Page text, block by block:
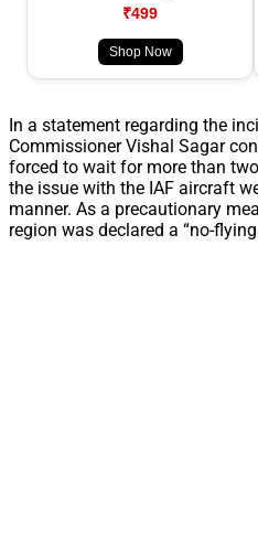
₹499
Shop Now
In a statement regarding the
Commissioner Vishal Sagar
forced to wait for more than
the issue with the IAF aircraft
manner. As a precautionary
region was declared a “no-